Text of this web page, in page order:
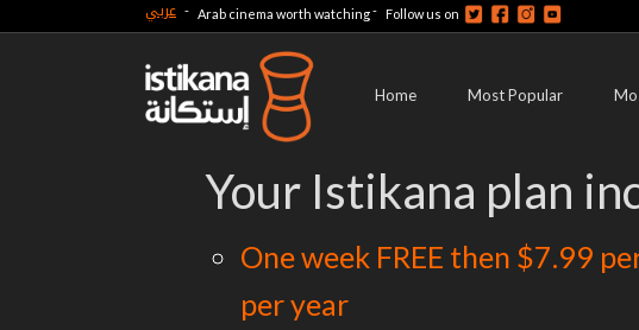
عربي - Arab cinema worth watching- Follow us on
Home Most Popular
Your Istikana plan
One week FREE then $7.99
per year